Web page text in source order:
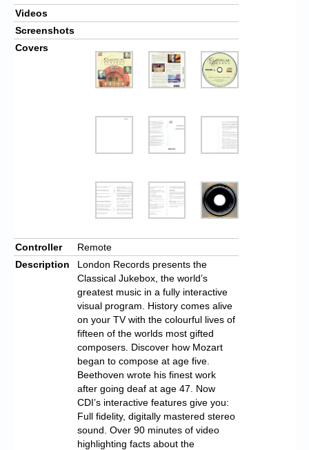
Videos
Screenshots
Covers
Controller
Remote
Description
London Records presents the
Classical Jukebox, the world’s
greatest music in a fully interactive
visual program. History comes alive
on your TV with the colourful lives of
fifteen of the worlds most gifted
composers. Discover how Mozart
began to compose at age five.
Beethoven wrote his finest work
after going deaf at age 47. Now
CDI’s interactive features give you:
Full fidelity, digitally mastered stereo
sound. Over 90 minutes of video
highlighting facts about the